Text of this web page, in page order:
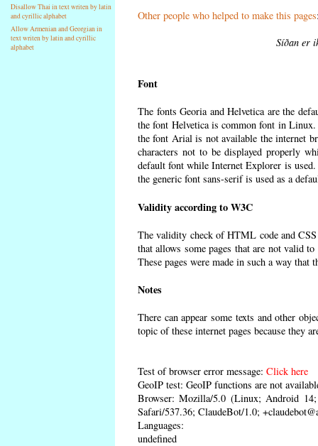
Disallow Thai in text writen by latin
and cyrillic alphabet
Allow Armenian and Georgian in
text writen by latin and cyrillic
alphabet
Other people who helped to make this pages
Síðan er
Font
The fonts Georia and Helvetica are the
the font Helvetica is common font in
the font Arial is not available the internet
characters not to be displayed properly
default font while Internet Explorer is
the generic font sans-serif is used as a
Validity according to W3C
The validity check of HTML code and
that allows some pages that are not valid
These pages were made in such a way
Notes
There can appear some texts and other
topic of these internet pages because they
Test of browser error message: Click here
GeoIP test: GeoIP functions are not
Browser: Mozilla/5.0 (Linux; Android
Safari/537.36; ClaudeBot/1.0;
Languages:
undefined